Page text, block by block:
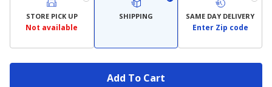
STORE PICK UP
Not available
SHIPPING SAME DAY DELIVERY
Enter Zip code
Add To Cart